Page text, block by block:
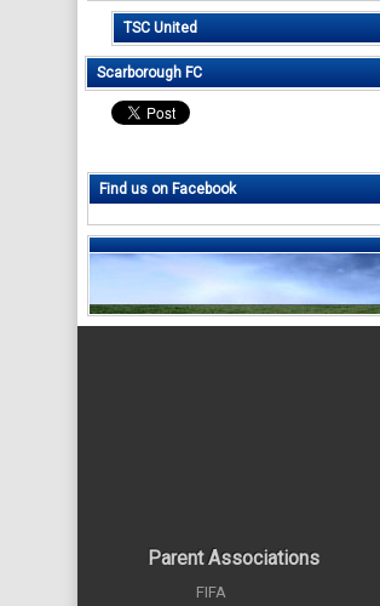
TSC United
Scarborough FC
Find us on Facebook
Parent Associations
FIFA